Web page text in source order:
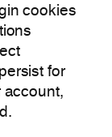
cookies
for
account,